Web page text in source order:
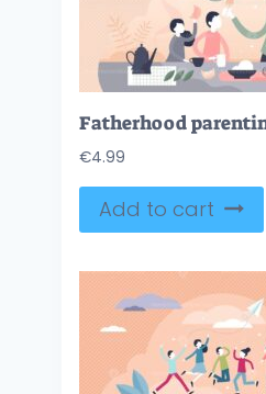
€4.99
Add to cart